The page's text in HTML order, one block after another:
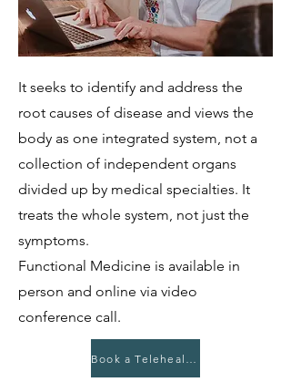
It seeks to identify and address the
root causes of disease and views the
body as one integrated system, not a
collection of independent organs
divided up by medical specialties. It
treats the whole system, not just the
symptoms.
Functional Medicine is available in
person and online via video
conference call.